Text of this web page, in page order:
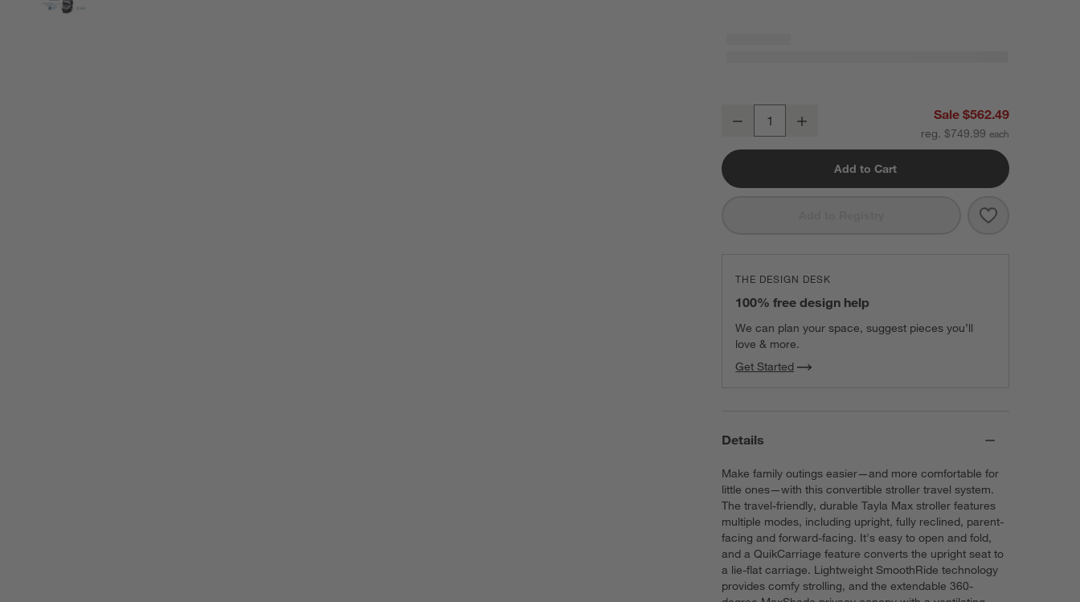
Maxi-Cosi ® Tayla ™ Max Urban Wonder 5-in-1 Modular Travel
Decrease Sale $562.49
reg. $749.99
Add to Cart
Save to
Maxi-Cosi ®
THE DESIGN DESK
100% free design help
We can plan your space, suggest pieces you’ll
love & more.
Get Started
Details
Make family outings easier—and more comfortable for
little ones—with this convertible stroller travel system.
The travel-friendly, durable Tayla Max stroller features
multiple modes, including upright, fully reclined, parent-
facing and forward-facing. It's easy to open and fold,
and a QuikCarriage feature converts the upright seat to
a lie-flat carriage. Lightweight SmoothRide technology
provides comfy strolling, and the extendable 360-